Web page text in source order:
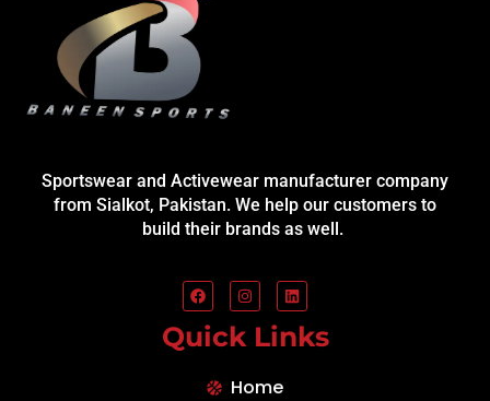
Sportswear and Activewear manufacturer company
from Sialkot, Pakistan. We help our customers to
build their brands as well.
Quick Links
Home